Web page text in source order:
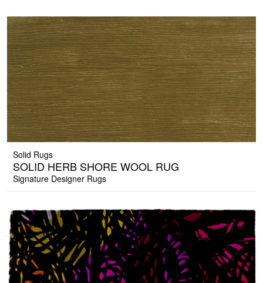
Solid Rugs
SOLID HERB SHORE WOOL RUG
Signature Designer Rugs